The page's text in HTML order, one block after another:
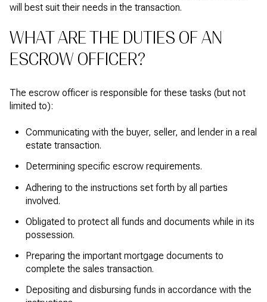
will best suit their needs in the transaction.
WHAT ARE THE DUTIES OF AN
ESCROW OFFICER?
The escrow officer is responsible for these tasks (but not
limited to):
Communicating with the buyer, seller, and lender in a real
estate transaction.
Determining specific escrow requirements.
Adhering to the instructions set forth by all parties
involved.
Obligated to protect all funds and documents while in its
possession.
Preparing the important mortgage documents to
complete the sales transaction.
Depositing and disbursing funds in accordance with the